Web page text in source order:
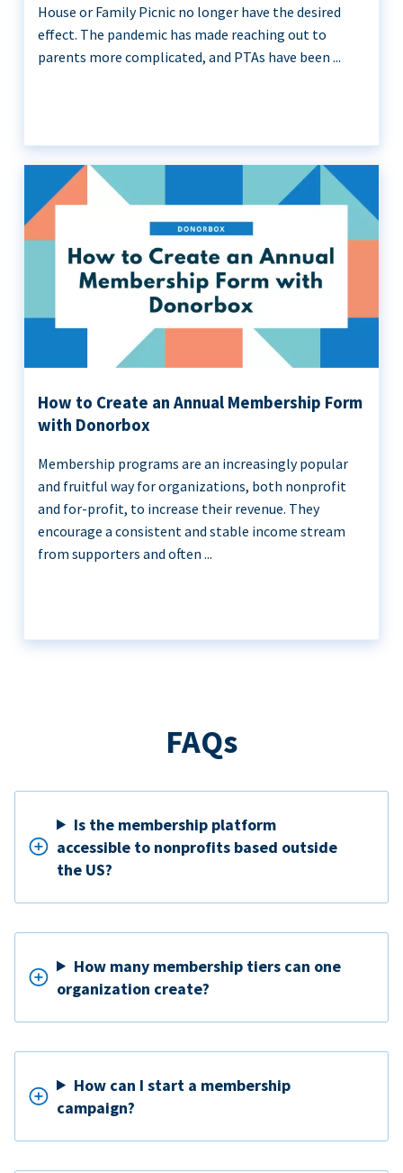
House or Family Picnic no longer have the desired
effect. The pandemic has made reaching out to
parents more complicated, and PTAs have been ...
How to Create an Annual Membership Form
with Donorbox
Membership programs are an increasingly popular
and fruitful way for organizations, both nonprofit
and for-profit, to increase their revenue. They
encourage a consistent and stable income stream
from supporters and often ...
FAQs
Is the membership platform
accessible to nonprofits based outside
the US?
How many membership tiers can one
organization create?
How can I start a membership
campaign?